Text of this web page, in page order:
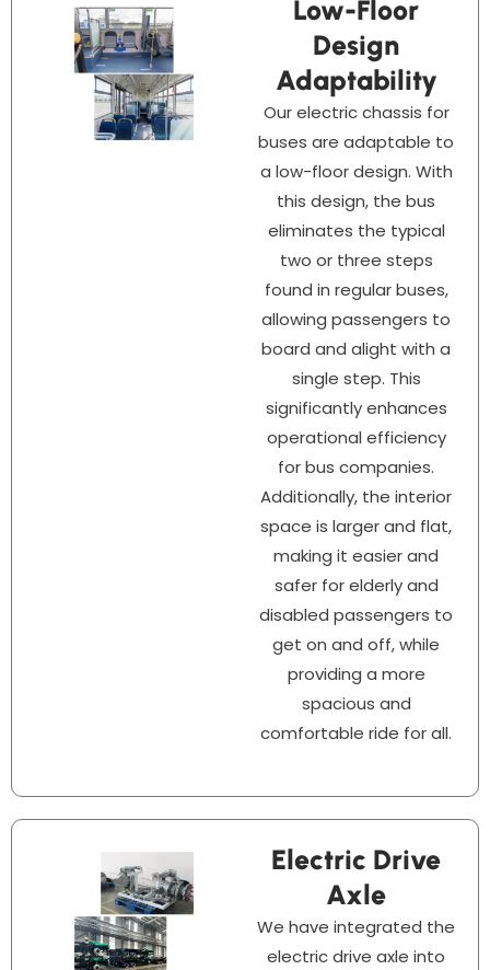
Low-Floor
Design
Adaptability
Our electric chassis for
buses are adaptable to
a low-floor design. With
this design, the bus
eliminates the typical
two or three steps
found in regular buses,
allowing passengers to
board and alight with a
single step. This
significantly enhances
operational efficiency
for bus companies.
Additionally, the interior
space is larger and flat,
making it easier and
safer for elderly and
disabled passengers to
get on and off, while
providing a more
spacious and
comfortable ride for all.
Electric Drive
Axle
We have integrated the
electric drive axle into